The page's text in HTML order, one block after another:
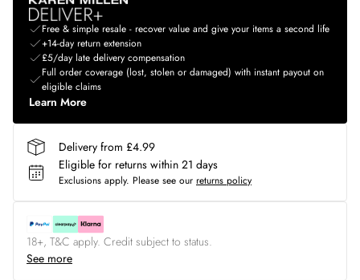
Free & simple resale - recover value and give your items a second life
+14-day return extension
£5/day late delivery compensation
Full order coverage (lost, stolen or damaged) with instant payout on
eligible claims
Learn More
Delivery from £4.99
Eligible for returns within 21 days
Exclusions apply. Please see our returns policy
18+, T&C apply. Credit subject to status.
See more